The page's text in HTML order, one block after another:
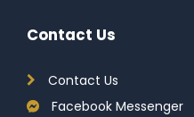
Contact Us
Contact Us
Facebook Messenger